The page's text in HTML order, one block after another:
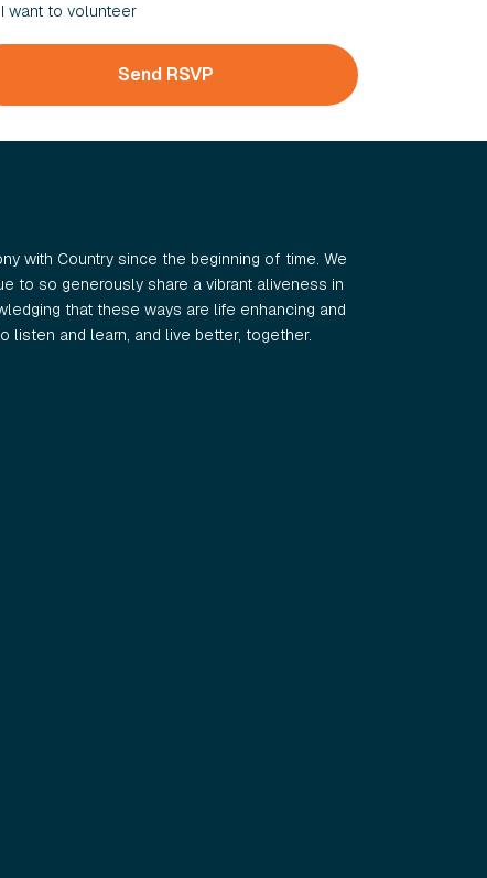
I want to volunteer
with Country since the beginning of time. We
to so generously share a vibrant aliveness in
that these ways are life enhancing and
listen and learn, and live better, together.